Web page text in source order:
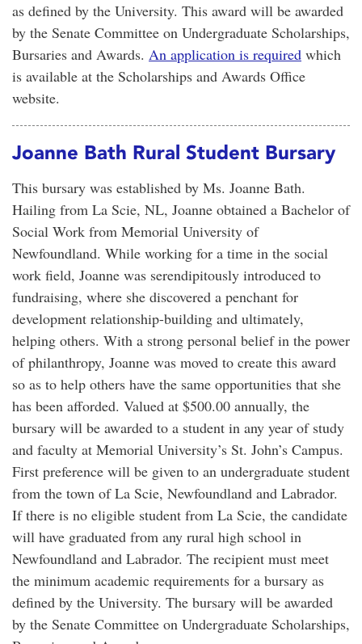
as defined by the University. This award will be awarded
by the Senate Committee on Undergraduate Scholarships,
Bursaries and Awards. An application is required which
is available at the Scholarships and Awards Office
website.
Joanne Bath Rural Student Bursary
This bursary was established by Ms. Joanne Bath.
Hailing from La Scie, NL, Joanne obtained a Bachelor of
Social Work from Memorial University of
Newfoundland. While working for a time in the social
work field, Joanne was serendipitously introduced to
fundraising, where she discovered a penchant for
development relationship-building and ultimately,
helping others. With a strong personal belief in the power
of philanthropy, Joanne was moved to create this award
so as to help others have the same opportunities that she
has been afforded. Valued at $500.00 annually, the
bursary will be awarded to a student in any year of study
and faculty at Memorial University’s St. John’s Campus.
First preference will be given to an undergraduate student
from the town of La Scie, Newfoundland and Labrador.
If there is no eligible student from La Scie, the candidate
will have graduated from any rural high school in
Newfoundland and Labrador. The recipient must meet
the minimum academic requirements for a bursary as
defined by the University. The bursary will be awarded
by the Senate Committee on Undergraduate Scholarships,